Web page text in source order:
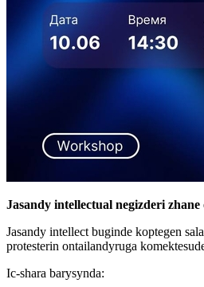
Jasandy intellectual negizderi
Jasandy intellect buginde koptegen
protesterin ontailandyruga
Ic-shara barysynda: